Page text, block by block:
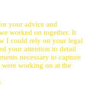
your advice and
worked on together. It
I could rely on your legal
your attention to detail
necessary to capture
working on at the